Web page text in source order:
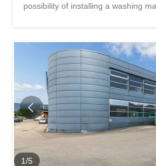
possibility of installing a washing
large cellar. Air conditioning in all
system. Available immediately, with
subletting. This BETTERHOMES
the following advantages: - five
an open reception / waiting area –
storage room with the possibility of
machine - a kitchenette - two
1 indoor parking spaces included –
nearby - available immediately with
subletting – a large cellar available
rooms, alarm system - etc., etc...
1/5